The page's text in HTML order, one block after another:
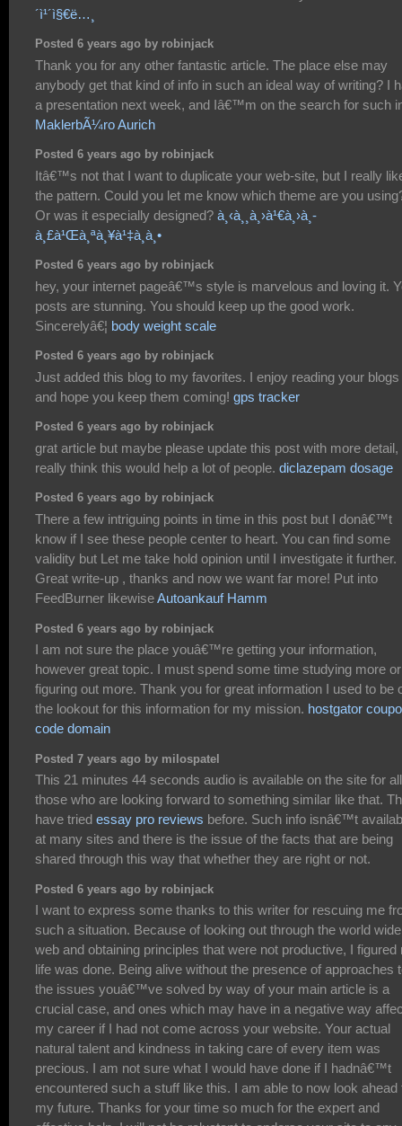
´ì¹´ì§€ë…¸
Posted 6 years ago by robinjack
Thank you for any other fantastic article. The place else may
anybody get that kind of info in such an ideal way of writing? I
a presentation next week, and Iâ€™m on the search for such
MaklerbÃ¼ro Aurich
Posted 6 years ago by robinjack
Itâ€™s not that I want to duplicate your web-site, but I really
the pattern. Could you let me know which theme are you
Or was it especially designed? à¸‹à¸¸à¸›à¹€à¸›à¸­
à¸£à¹Œà¸ªà¸¥à¹‡à¸­à¸•
Posted 6 years ago by robinjack
hey, your internet pageâ€™s style is marvelous and loving it.
posts are stunning. You should keep up the good work.
Sincerelyâ€¦ body weight scale
Posted 6 years ago by robinjack
Just added this blog to my favorites. I enjoy reading your blogs
and hope you keep them coming! gps tracker
Posted 6 years ago by robinjack
grat article but maybe please update this post with more detail,
really think this would help a lot of people. diclazepam dosage
Posted 6 years ago by robinjack
There a few intriguing points in time in this post but I donâ€™t
know if I see these people center to heart. You can find some
validity but Let me take hold opinion until I investigate it further.
Great write-up , thanks and now we want far more! Put into
FeedBurner likewiseAutoankauf Hamm
Posted 6 years ago by robinjack
I am not sure the place youâ€™re getting your information,
however great topic. I must spend some time studying more or
figuring out more. Thank you for great information I used to be
the lookout for this information for my mission. hostgator
code domain
Posted 7 years ago by milospatel
This 21 minutes 44 seconds audio is available on the site for
those who are looking forward to something similar like that.
have tried essay pro reviews before. Such info isnâ€™t
at many sites and there is the issue of the facts that are being
shared through this way that whether they are right or not.
Posted 6 years ago by robinjack
I want to express some thanks to this writer for rescuing me
such a situation. Because of looking out through the world wide
web and obtaining principles that were not productive, I figured
life was done. Being alive without the presence of approaches
the issues youâ€™ve solved by way of your main article is a
crucial case, and ones which may have in a negative way
my career if I had not come across your website. Your actual
natural talent and kindness in taking care of every item was
precious. I am not sure what I would have done if I hadnâ€™t
encountered such a stuff like this. I am able to now look ahead
my future. Thanks for your time so much for the expert and